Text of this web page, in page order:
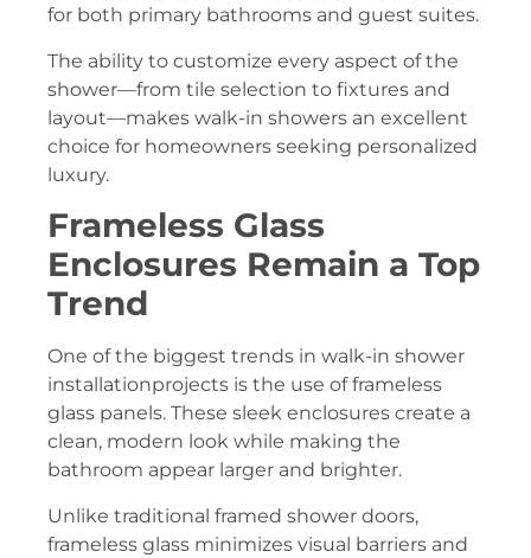
for both primary bathrooms and guest suites.
The ability to customize every aspect of the
shower—from tile selection to fixtures and
layout—makes walk-in showers an excellent
choice for homeowners seeking personalized
luxury.
Frameless Glass
Enclosures Remain a Top
Trend
One of the biggest trends in walk-in shower
installationprojects is the use of frameless
glass panels. These sleek enclosures create a
clean, modern look while making the
bathroom appear larger and brighter.
Unlike traditional framed shower doors,
frameless glass minimizes visual barriers and